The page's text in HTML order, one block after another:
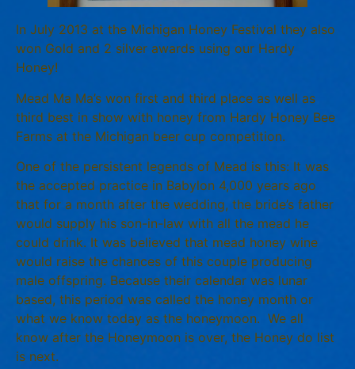
In July 2013 at the Michigan Honey Festival they also
won Gold and 2 silver awards using our Hardy
Honey!
Mead Ma Ma’s won first and third place as well as
third best in show with honey from Hardy Honey Bee
Farms at the Michigan beer cup competition.
One of the persistent legends of Mead is this: It was
the accepted practice in Babylon 4,000 years ago
that for a month after the wedding, the bride’s father
would supply his son-in-law with all the mead he
could drink. It was believed that mead honey wine
would raise the chances of this couple producing
male offspring. Because their calendar was lunar
based, this period was called the honey month or
what we know today as the honeymoon. We all
know after the Honeymoon is over, the Honey do list
is next.